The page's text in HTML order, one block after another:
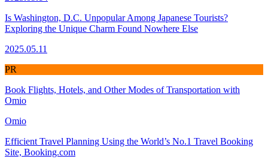
Is Washington, D.C. Unpopular Among Japanese Tourists?
Exploring the Unique Charm Found Nowhere Else
2025.05.11
PR
Book Flights, Hotels, and Other Modes of Transportation with
Omio
Omio
Efficient Travel Planning Using the World’s No.1 Travel Booking
Site, Booking.com